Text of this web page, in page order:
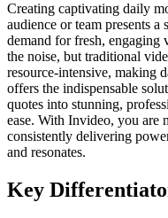
Creating captivating daily
audience or team presents
demand for fresh, engaging
the noise, but traditional
resource-intensive, making
offers the indispensable
quotes into stunning,
ease. With Invideo, you are
consistently delivering
and resonates.
Key